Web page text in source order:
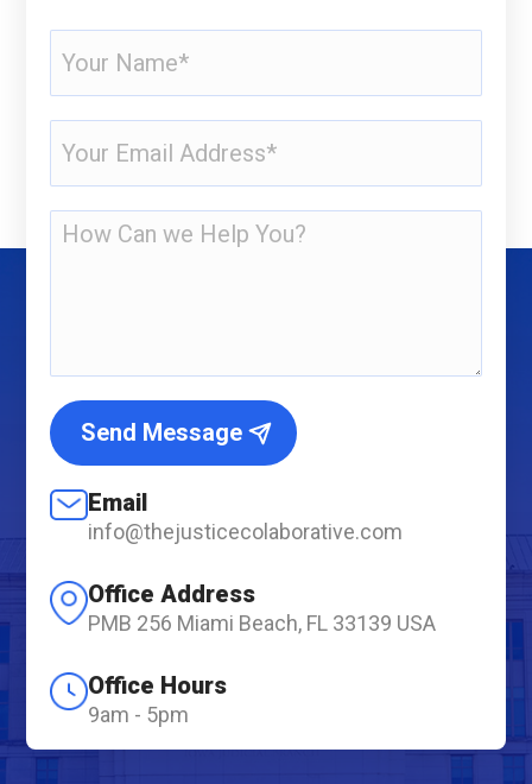
Send Message
Email
info@thejusticecolaborative.com
Office Address
PMB 256 Miami Beach, FL 33139 USA
Office Hours
9am - 5pm